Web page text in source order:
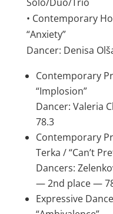
• Contemporary
“Anxiety”
Dancer: Denisa
Contemporary
“Implosion”
Dancer: Valeria
78.3
Contemporary
Terka / “Can’t
Dancers:
— 2nd place —
Expressive